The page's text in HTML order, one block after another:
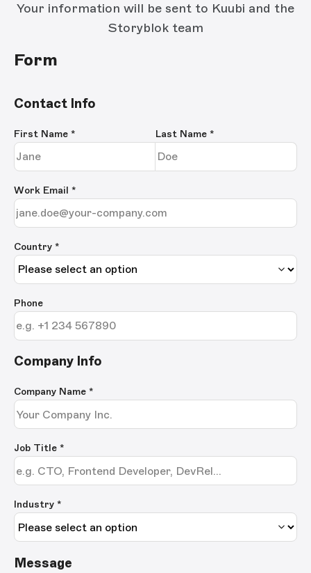
Your information will be sent to Kuubi and the
Storyblok team
Form
Contact Info
First Name * Last Name *
Work Email *
Country *
Phone
Company Info
Company Name *
Job Title *
Industry *
Message